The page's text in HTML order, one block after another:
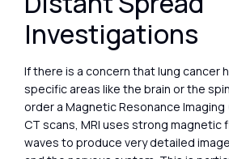
Investigations
If there is a concern that lung cancer
specific areas like the brain or the
order a Magnetic Resonance Imaging
CT scans, MRI uses strong magnetic
waves to produce very detailed